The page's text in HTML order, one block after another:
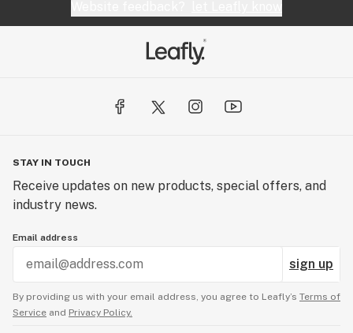
STAY IN TOUCH
Receive updates on new products, special offers, and
industry news.
Email address
sign up
By providing us with your email address, you agree to Leafly’s Terms of
Service and Privacy Policy.